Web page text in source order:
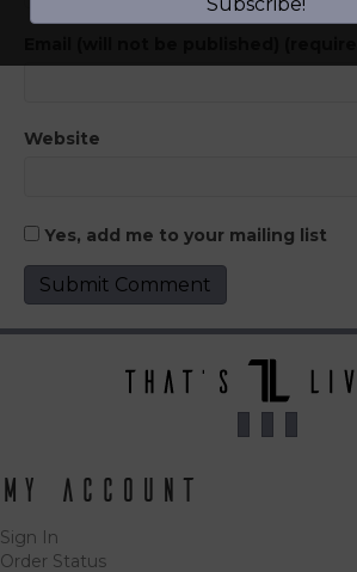
Website
Yes, add me to your mailing list
My Account
Sign In
Order Status